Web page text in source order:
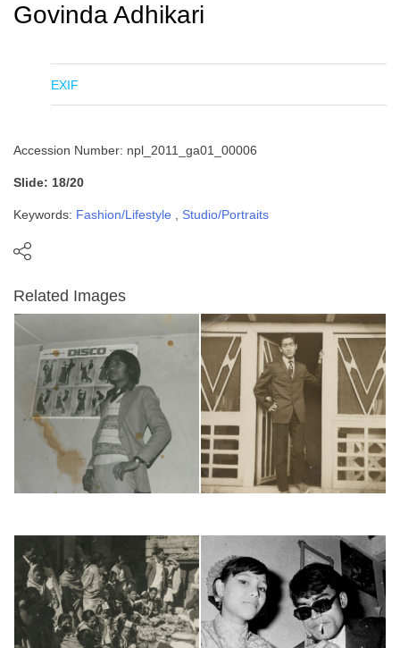
Govinda Adhikari
EXIF
Accession Number: npl_2011_ga01_00006
Slide: 18/20
Keywords: Fashion/Lifestyle Studio/Portraits
Related Images